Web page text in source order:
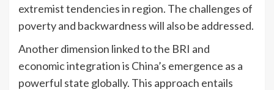
extremist tendencies in region. The challenges of
poverty and backwardness will also be addressed.
Another dimension linked to the BRI and
economic integration is China’s emergence as a
powerful state globally. This approach entails